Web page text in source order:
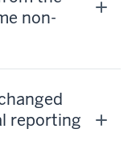
non-
reporting